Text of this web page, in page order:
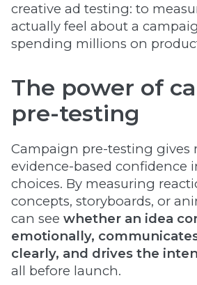
creative ad testing: to
actually feel about a
spending millions on
The power of
pre-testing
Campaign pre-testing gives
evidence-based confidence
choices. By measuring
concepts, storyboards, or
can see whether an idea
emotionally,
clearly, and drives the
all before launch.